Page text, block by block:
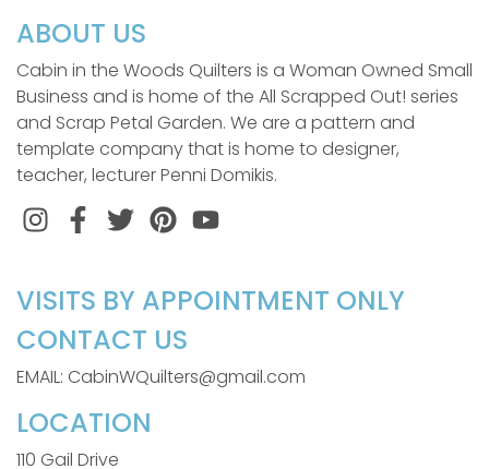
ABOUT US
Cabin in the Woods Quilters is a Woman Owned Small
Business and is home of the All Scrapped Out! series
and Scrap Petal Garden. We are a pattern and
template company that is home to designer,
teacher, lecturer Penni Domikis.
InstagramFacebook
TwitterPinterest
VISITS BY APPOINTMENT ONLY
CONTACT US
EMAIL: CabinWQuilters@gmail.com
LOCATION
110 Gail Drive